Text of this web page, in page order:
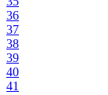
36
37
38
39
40
41